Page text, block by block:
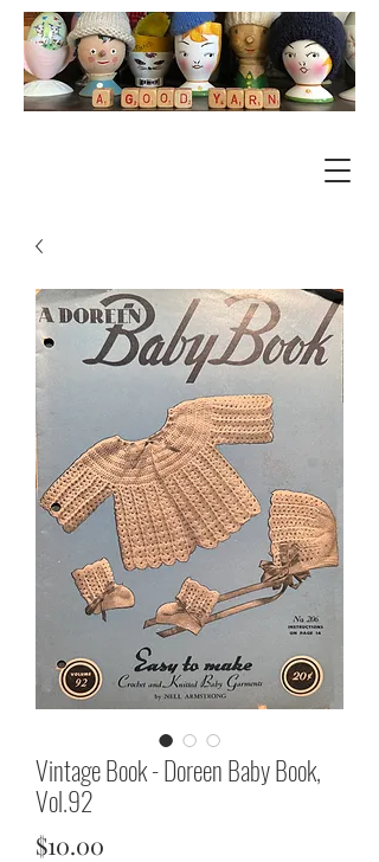
Vintage Book - Doreen Baby Book,
Vol.92
$10.00